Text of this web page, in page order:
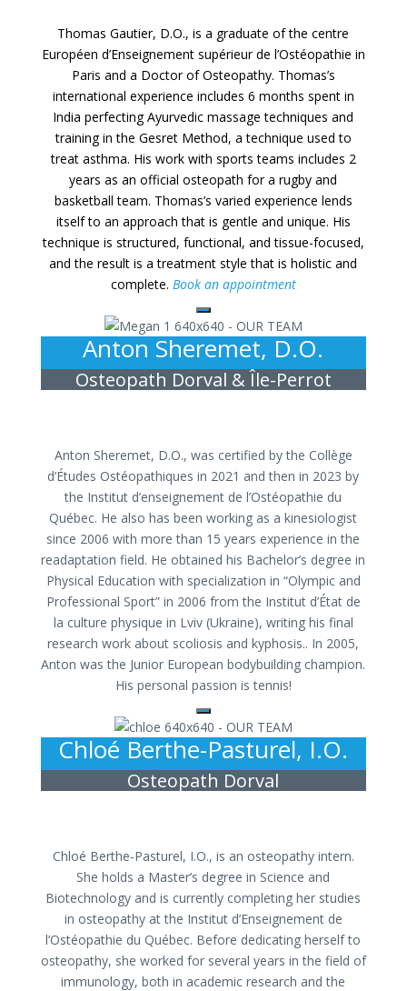
Thomas Gautier, D.O., is a graduate of the centre
Européen d’Enseignement supérieur de l’Ostéopathie in
Paris and a Doctor of Osteopathy. Thomas’s
international experience includes 6 months spent in
India perfecting Ayurvedic massage techniques and
training in the Gesret Method, a technique used to
treat asthma. His work with sports teams includes 2
years as an official osteopath for a rugby and
basketball team. Thomas’s varied experience lends
itself to an approach that is gentle and unique. His
technique is structured, functional, and tissue-focused,
and the result is a treatment style that is holistic and
complete. Book an appointment
Anton Sheremet, D.O.
Osteopath Dorval & Île-Perrot
Anton Sheremet, D.O., was certified by the Collège
d’Études Ostéopathiques in 2021 and then in 2023 by
the Institut d’enseignement de l’Ostéopathie du
Québec. He also has been working as a kinesiologist
since 2006 with more than 15 years experience in the
readaptation field. He obtained his Bachelor’s degree in
Physical Education with specialization in “Olympic and
Professional Sport” in 2006 from the Institut d’État de
la culture physique in Lviv (Ukraine), writing his final
research work about scoliosis and kyphosis.. In 2005,
Anton was the Junior European bodybuilding champion.
His personal passion is tennis!
Chloé Berthe-Pasturel, I.O.
Osteopath Dorval
Chloé Berthe-Pasturel, I.O., is an osteopathy intern.
She holds a Master’s degree in Science and
Biotechnology and is currently completing her studies
in osteopathy at the Institut d’Enseignement de
l’Ostéopathie du Québec. Before dedicating herself to
osteopathy, she worked for several years in the field of
immunology, both in academic research and the